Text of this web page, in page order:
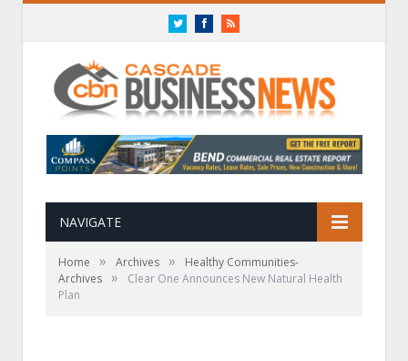
TwitterFacebookRSS
NAVIGATE
Home » Archives »
Healthy Communities-
Archives »
Clear One Announces New Natural Health
Plan